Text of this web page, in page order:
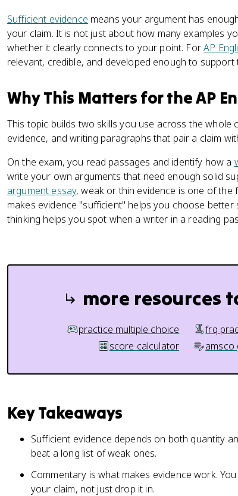
Sufficient evidence means your argument has
your claim. It is not just about how many examples
whether it clearly connects to your point. ForAP
relevant, credible, and developed enough to
Why This Matters for the AP
This topic builds two skills you use across the whole
evidence, and writing paragraphs that pair a claim
On the exam, you read passages and identify how a
write your own arguments that need enough solid
argument essay, weak or thin evidence is one of
makes evidence "sufficient" helps you choose better
thinking helps you spot when a writer in a reading
more resources
practice multiple choice frq
score calculator
amsco
Key Takeaways
Sufficient evidence depends on both quantity
beat a long list of weak ones.
Commentary is what makes evidence work.
your claim, not just drop it in.